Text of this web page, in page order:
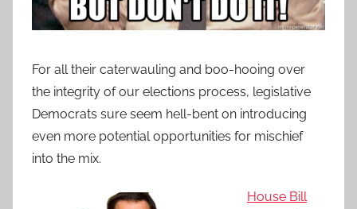
For all their caterwauling and boo-hooing over
the integrity of our elections process, legislative
Democrats sure seem hell-bent on introducing
even more potential opportunities for mischief
into the mix.
House Bill